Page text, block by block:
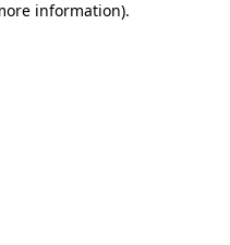
information).